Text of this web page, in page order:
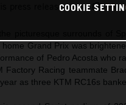
press release has: 19
home Grand Prix was
of Pedro Acosta who
Factory Racing teammate
as three KTM RC16s
COOKIE